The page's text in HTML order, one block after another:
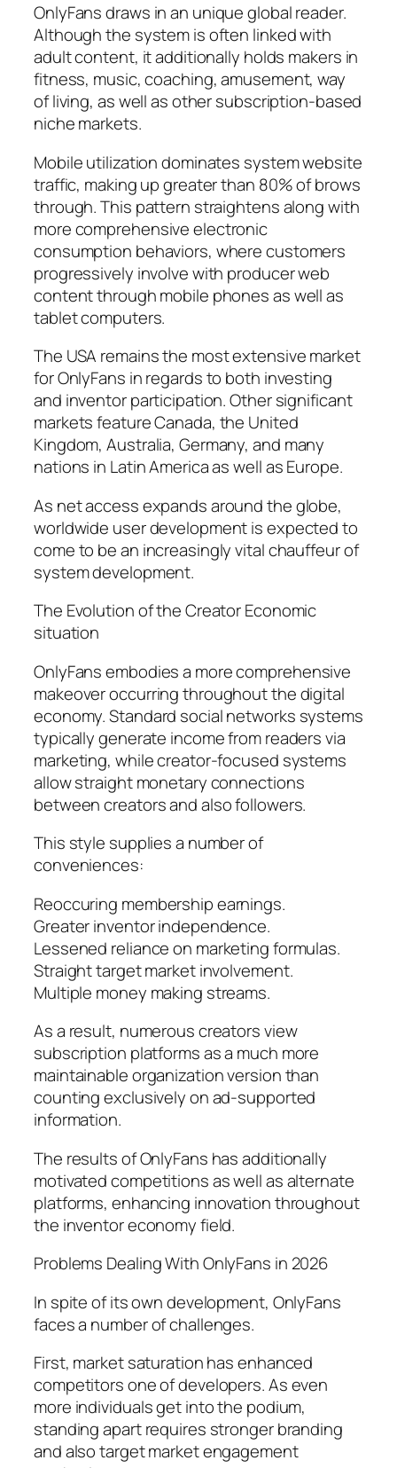
OnlyFans draws in an unique global reader.
Although the system is often linked with
adult content, it additionally holds makers in
fitness, music, coaching, amusement, way
of living, as well as other subscription-based
niche markets.
Mobile utilization dominates system website
traffic, making up greater than 80% of brows
through. This pattern straightens along with
more comprehensive electronic
consumption behaviors, where customers
progressively involve with producer web
content through mobile phones as well as
tablet computers.
The USA remains the most extensive market
for OnlyFans in regards to both investing
and inventor participation. Other significant
markets feature Canada, the United
Kingdom, Australia, Germany, and many
nations in Latin America as well as Europe.
As net access expands around the globe,
worldwide user development is expected to
come to be an increasingly vital chauffeur of
system development.
The Evolution of the Creator Economic
situation
OnlyFans embodies a more comprehensive
makeover occurring throughout the digital
economy. Standard social networks systems
typically generate income from readers via
marketing, while creator-focused systems
allow straight monetary connections
between creators and also followers.
This style supplies a number of
conveniences:
Reoccuring membership earnings.
Greater inventor independence.
Lessened reliance on marketing formulas.
Straight target market involvement.
Multiple money making streams.
As a result, numerous creators view
subscription platforms as a much more
maintainable organization version than
counting exclusively on ad-supported
information.
The results of OnlyFans has additionally
motivated competitions as well as alternate
platforms, enhancing innovation throughout
the inventor economy field.
Problems Dealing With OnlyFans in 2026
In spite of its own development, OnlyFans
faces a number of challenges.
First, market saturation has enhanced
competitors one of developers. As even
more individuals get into the podium,
standing apart requires stronger branding
and also target market engagement